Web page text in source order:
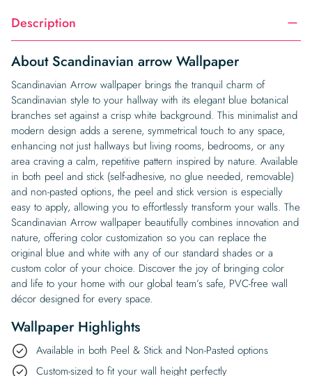
Description
About Scandinavian arrow Wallpaper
Scandinavian Arrow wallpaper brings the tranquil charm of
Scandinavian style to your hallway with its elegant blue botanical
branches set against a crisp white background. This minimalist and
modern design adds a serene, symmetrical touch to any space,
enhancing not just hallways but living rooms, bedrooms, or any
area craving a calm, repetitive pattern inspired by nature. Available
in both peel and stick (self-adhesive, no glue needed, removable)
and non-pasted options, the peel and stick version is especially
easy to apply, allowing you to effortlessly transform your walls. The
Scandinavian Arrow wallpaper beautifully combines innovation and
nature, offering color customization so you can replace the
original blue and white with any of our standard shades or a
custom color of your choice. Discover the joy of bringing color
and life to your home with our global team’s safe, PVC-free wall
décor designed for every space.
Wallpaper Highlights
Available in both Peel & Stick and Non-Pasted options
Custom-sized to fit your wall height perfectly